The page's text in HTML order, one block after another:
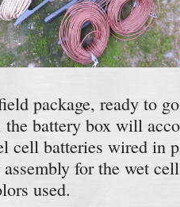
package, ready to
the battery box will
cell batteries wired in
for the wet
used.